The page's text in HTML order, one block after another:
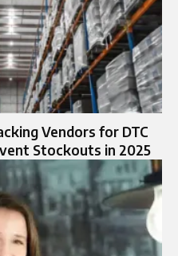
Vendors for DTC
Stockouts in 2025